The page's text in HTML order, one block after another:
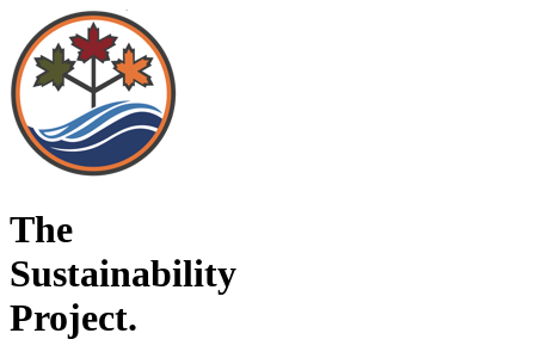
The
Sustainability
Project.